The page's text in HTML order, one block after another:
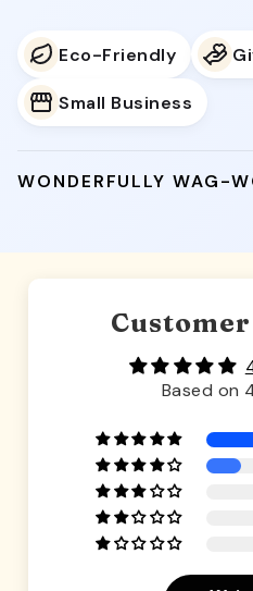
Eco-Friendly
Small Business
WONDERFULLY WAG-
Based on